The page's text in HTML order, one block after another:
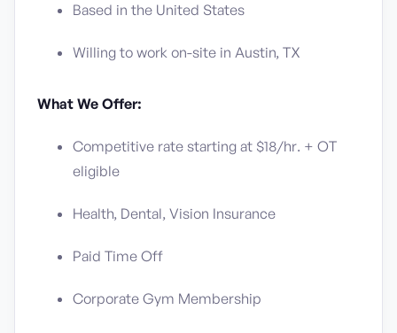
Based in the United States
Willing to work on-site in Austin, TX
What We Offer:
Competitive rate starting at $18/hr. + OT
eligible
Health, Dental, Vision Insurance
Paid Time Off
Corporate Gym Membership